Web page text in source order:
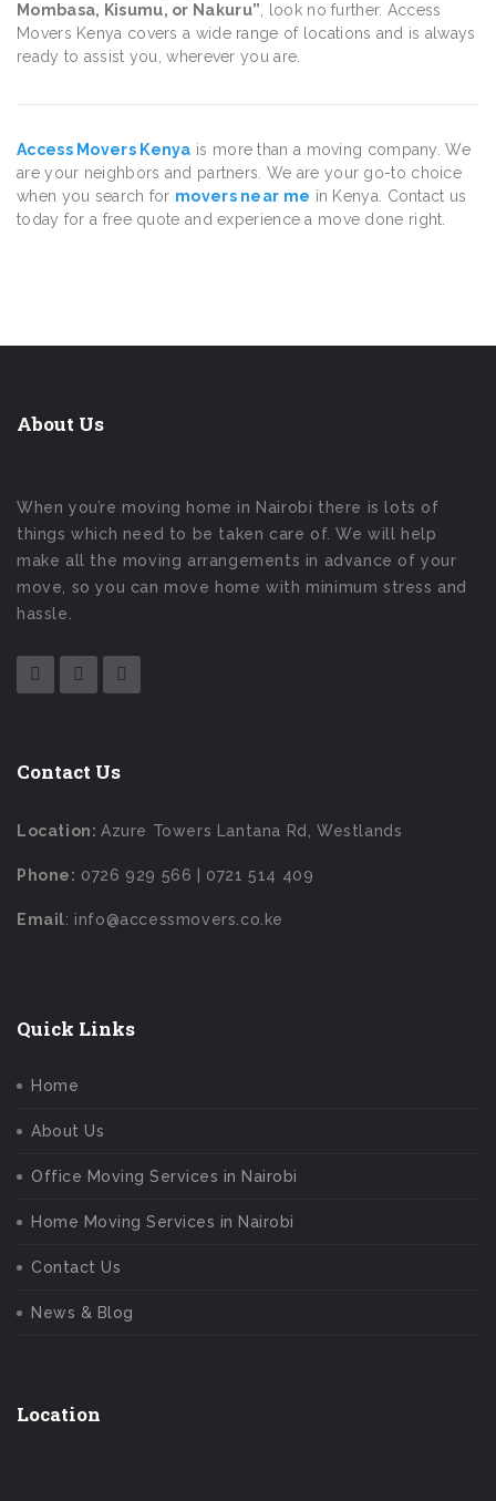
Mombasa, Kisumu, or Nakuru” , look no further. Access
Movers Kenya covers a wide range of locations and is always
ready to assist you, wherever you are.
Access Movers Kenya is more than a moving company. We
are your neighbors and partners. We are your go-to choice
when you search for movers near me in Kenya. Contact us
today for a free quote and experience a move done right.
About Us
When you’re moving home in Nairobi there is lots of
things which need to be taken care of. We will help
make all the moving arrangements in advance of your
move, so you can move home with minimum stress and
hassle.
Contact Us
Location: Azure Towers Lantana Rd, Westlands
Phone: 0726 929 566 | 0721 514 409
Email: info@accessmovers.co.ke
Quick Links
Home
About Us
Office Moving Services in Nairobi
Home Moving Services in Nairobi
Contact Us
News & Blog
Location